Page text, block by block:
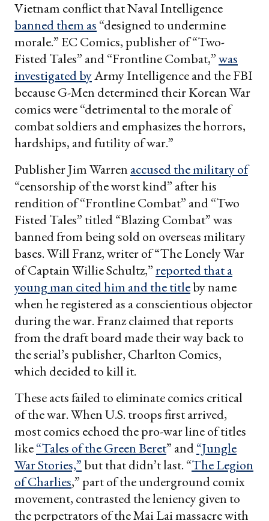
Vietnam conflict that Naval Intelligence
banned them as “designed to undermine
morale.” EC Comics, publisher of “Two-
Fisted Tales” and “Frontline Combat,”was
investigated byArmy Intelligence and the FBI
because G-Men determined their Korean War
comics were “detrimental to the morale of
combat soldiers and emphasizes the horrors,
hardships, and futility of war.”
Publisher Jim Warren accused the military of
“censorship of the worst kind” after his
rendition of “Frontline Combat” and “Two
Fisted Tales” titled “Blazing Combat”was
banned from being sold on overseas military
bases. Will Franz, writer of “The Lonely War
of Captain Willie Schultz,”reported that a
young man cited him and the titleby name
when he registered as a conscientious objector
during the war. Franz claimed that reports
from the draft board made their way back to
the serial’s publisher, Charlton Comics,
which decided to kill it.
These acts failed to eliminate comics critical
of the war. When U.S. troops first arrived,
most comics echoed the pro-war line of titles
like“Tales of the Green Beret” and“Jungle
War Stories,”but that didn’t last. “The Legion
of Charlies,” part of the underground comix
movement, contrasted the leniency given to
the perpetrators of the Mai Lai massacre with